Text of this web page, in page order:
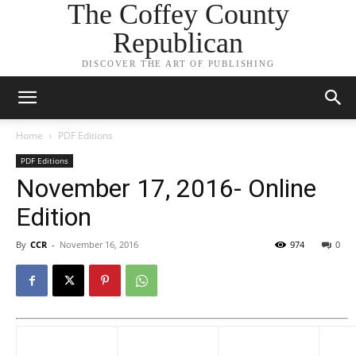
The Coffey County
Republican
DISCOVER THE ART OF PUBLISHING
Home PDF Editions
PDF Editions
November 17, 2016- Online
Edition
By CCR - November 16, 2016 0
974